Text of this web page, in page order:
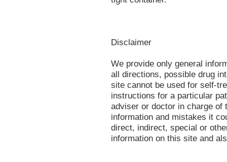
Disclaimer
We provide only general
all directions, possible drug
site cannot be used for self-
instructions for a particular
adviser or doctor in charge
information and mistakes it
direct, indirect, special or
information on this site and